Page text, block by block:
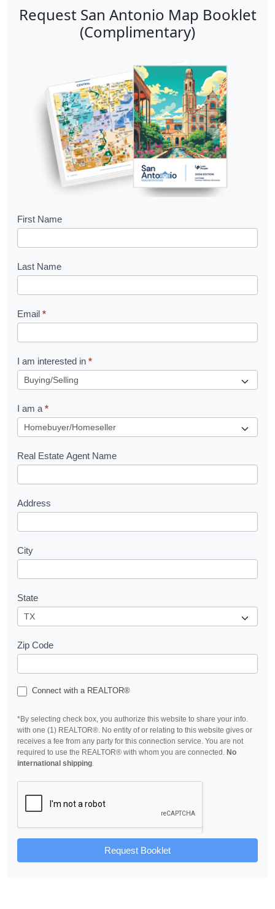
Request San Antonio Map Booklet
(Complimentary)
B
o
k
e
t
R
u
e
s
First Name
Last Name
Email *
I am interested in *
I am a *
Real Estate Agent Name
Address
City
State
Zip Code
Connect with a REALTOR®
*By selecting check box, you authorize this website to share your info.
with one (1) REALTOR®. No entity of or relating to this website gives or
receives a fee from any party for this connection service. You are not
required to use the REALTOR® with whom you are connected. No
international shipping.
Request Booklet